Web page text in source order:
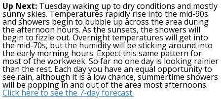
Up Next: Tuesday waking up to dry conditions and mostly
sunny skies. Temperatures rapidly rise into the mid-90s
and showers begin to bubble up across the area during
the afternoon hours. As the sunsets, the showers will
begin to fizzle out. Overnight temperatures will get into
the mid-70s, but the humidity will be sticking around into
the early morning hours. Expect this same pattern for
most of the workweek. So far no one day is looking rainier
than the rest. Each day you have an equal opportunity to
see rain, although it is a low chance, summertime showers
will be popping in and out of the area most afternoons.
Click here to see the 7-day forecast.